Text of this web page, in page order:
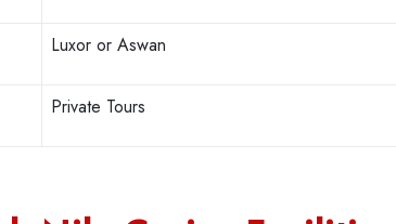
Luxor or Aswan
Private Tours